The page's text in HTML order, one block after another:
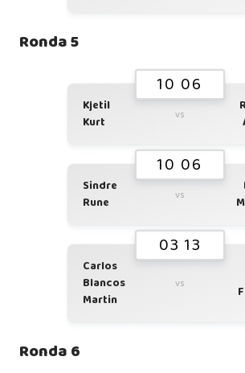
Ronda 5
10 06
Kjetil
Kurt
vs
10 06
Sindre
Rune
vs
03 13
Carlos
Blancos
Martin
vs
Ronda 6